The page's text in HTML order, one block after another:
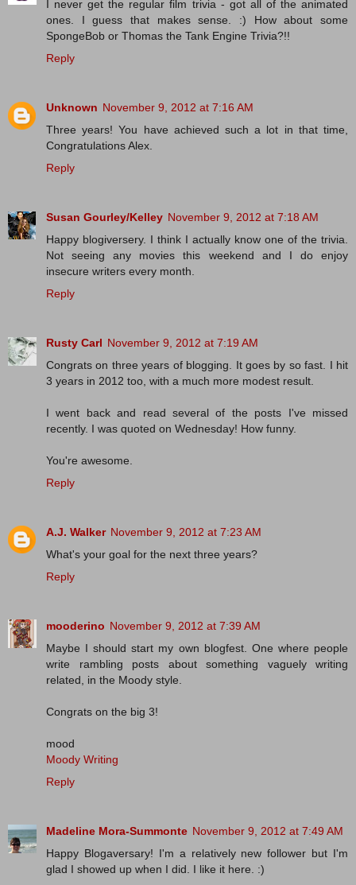
I never get the regular film trivia - got all of the animated
ones. I guess that makes sense. :) How about some
SpongeBob or Thomas the Tank Engine Trivia?!!
Reply
Unknown November 9, 2012 at 7:16 AM
Three years! You have achieved such a lot in that time,
Congratulations Alex.
Reply
Susan Gourley/Kelley November 9, 2012 at 7:18 AM
Happy blogiversery. I think I actually know one of the trivia.
Not seeing any movies this weekend and I do enjoy
insecure writers every month.
Reply
Rusty Carl November 9, 2012 at 7:19 AM
Congrats on three years of blogging. It goes by so fast. I hit
3 years in 2012 too, with a much more modest result.
I went back and read several of the posts I've missed
recently. I was quoted on Wednesday! How funny.
You're awesome.
Reply
A.J. Walker November 9, 2012 at 7:23 AM
What's your goal for the next three years?
Reply
mooderino November 9, 2012 at 7:39 AM
Maybe I should start my own blogfest. One where people
write rambling posts about something vaguely writing
related, in the Moody style.
Congrats on the big 3!
mood
Moody Writing
Reply
Madeline Mora-Summonte November 9, 2012 at 7:49 AM
Happy Blogaversary! I'm a relatively new follower but I'm
glad I showed up when I did. I like it here. :)